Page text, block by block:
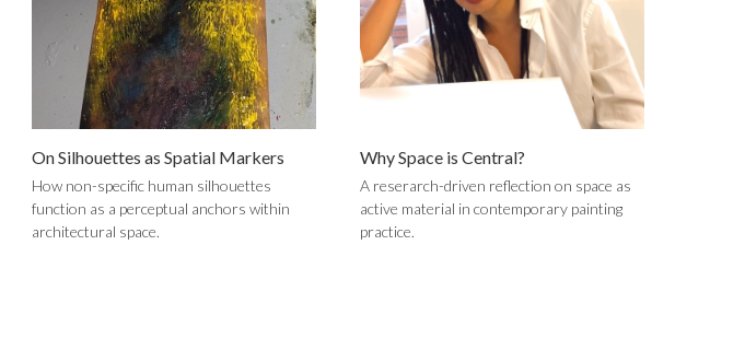
On Silhouettes as Spatial Markers
How non-specific human silhouettes
function as a perceptual anchors within
architectural space.
Why Space is Central?
A reserarch-driven reflection on space as
active material in contemporary painting
practice.